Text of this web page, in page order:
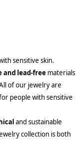
sensitive skin.
and lead-free materials
of our jewelry are
people with sensitive
and sustainable
collection is both